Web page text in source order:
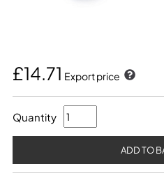
£14.71 Export price
Quantity